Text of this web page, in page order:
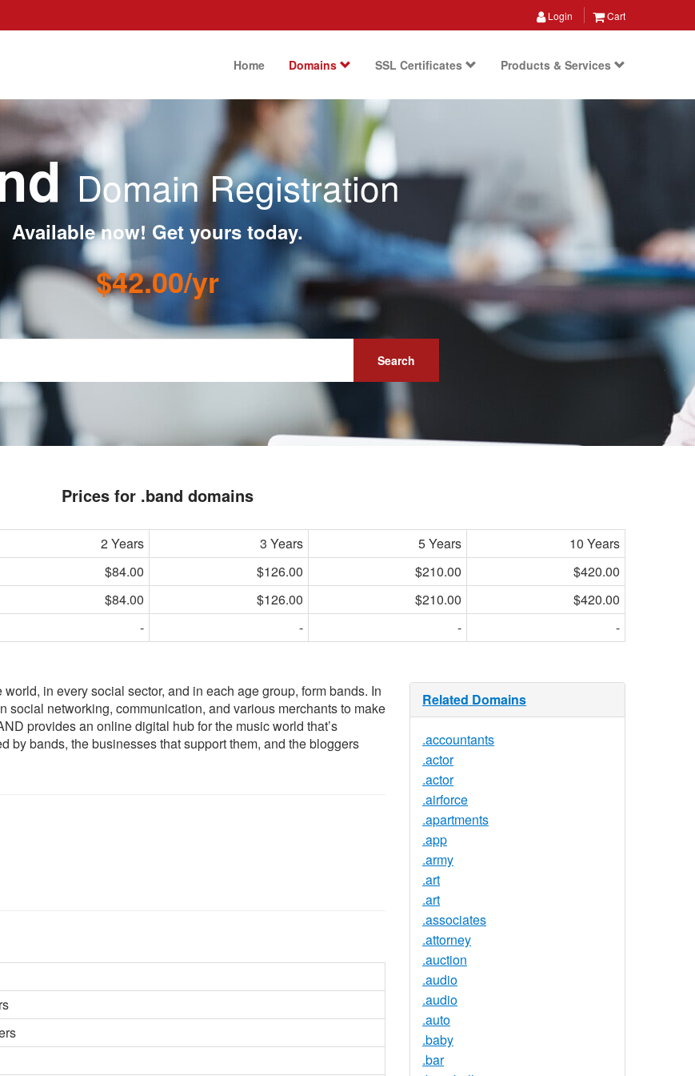
Login Cart
Home Domains SSL Certificates Products & Services
Domain Registration
Available now! Get yours today.
$42.00/yr
Search
Prices for .band domains
2 Years 3 Years 5 Years
10 Years
$84.00 $126.00 $210.00
$420.00
$84.00 $126.00 $210.00
$420.00
- - - -
in every social sector, and in each age group, form bands. In
social networking, communication, and various merchants to make
provides an online digital hub for the music world that’s
by bands, the businesses that support them, and the bloggers
Related Domains
.accountants
.actor
.actor
.airforce
.apartments
.app
.army
.art
.art
.associates
.attorney
.auction
.audio
.audio
.auto
.baby
.bar